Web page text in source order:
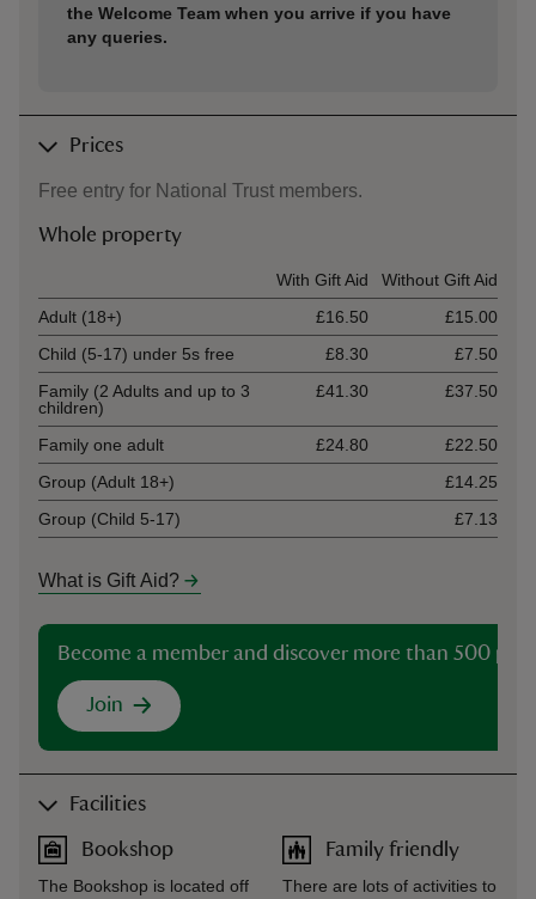
the Welcome Team when you arrive if you have
any queries.
Prices
Free entry for National Trust members.
Whole property
With Gift Aid
Without Gift Aid
Adult (18+)
£16.50
£15.00
Child (5-17) under 5s free
£8.30
£7.50
Family (2 Adults and up to 3
children)
£41.30 £37.50
Family one adult £24.80
£22.50
Group (Adult 18+)
£14.25
Group (Child 5-17)
£7.13
What is Gift Aid?
Become a member and discover more than 500
Join
Facilities
Bookshop
The Bookshop is located off
Family friendly
There are lots of activities to